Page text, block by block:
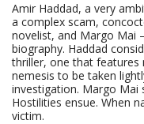
Amir Haddad, a very
a complex scam,
novelist, and Margo Mai
biography. Haddad
thriller, one that features
nemesis to be taken
investigation. Margo Mai
Hostilities ensue. When
victim.